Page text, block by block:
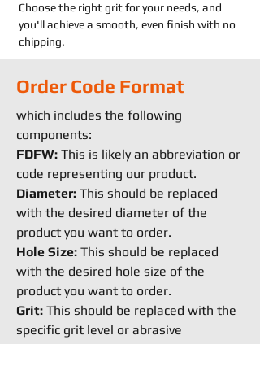
Choose the right grit for your needs, and
you'll achieve a smooth, even finish with no
chipping.
Order Code Format
which includes the following
components:
FDFW: This is likely an abbreviation or
code representing our product.
Diameter: This should be replaced
with the desired diameter of the
product you want to order.
Hole Size: This should be replaced
with the desired hole size of the
product you want to order.
Grit: This should be replaced with the
specific grit level or abrasive